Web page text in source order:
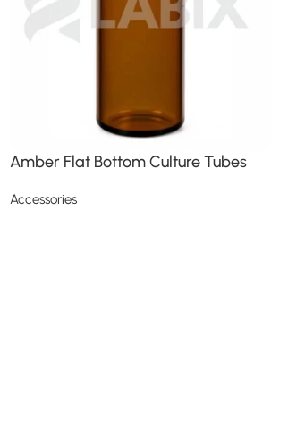
Amber Flat Bottom Culture Tubes
Accessories